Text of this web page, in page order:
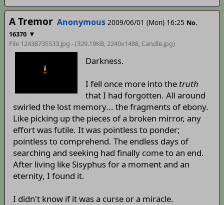
A Tremor Anonymous 2009/06/01 (Mon) 16:25 No.
16370 ▼
File 12438735533.jpg - (329.19KB, 2240x1488, Candle.jpg)
Darkness.
I fell once more into the truth
that I had forgotten. All around
swirled the lost memory... the fragments of ebony.
Like picking up the pieces of a broken mirror, any
effort was futile. It was pointless to ponder;
pointless to comprehend. The endless days of
searching and seeking had finally come to an end.
After living like Sisyphus for a moment and an
eternity, I found it.
I didn't know if it was a curse or a miracle.